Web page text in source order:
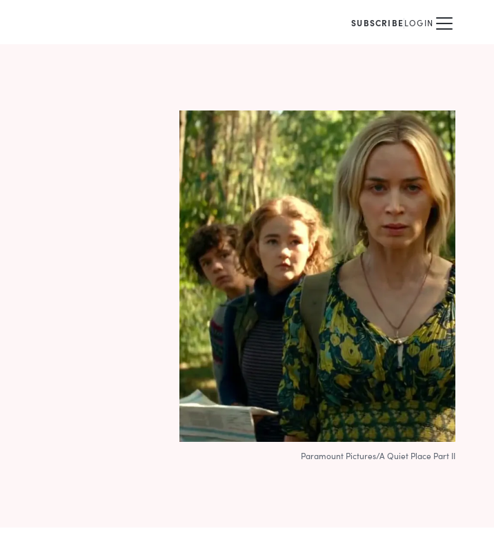
SUBSCRIBELOGIN
Paramount Pictures/A Quiet Place Part II